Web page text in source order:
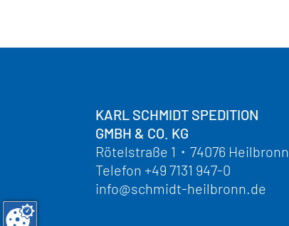
KARL SCHMIDT SPEDITION
GMBH & CO. KG
Rötelstraße 1 ・74076 Heilbronn
Telefon+49 7131 947-0
info@schmidt-heilbronn.de